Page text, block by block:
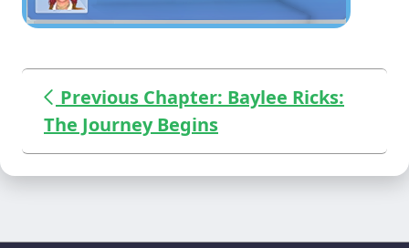
Previous Chapter: Baylee Ricks:
The Journey Begins